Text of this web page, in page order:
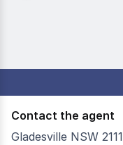
Contact the agent
Gladesville NSW 2111